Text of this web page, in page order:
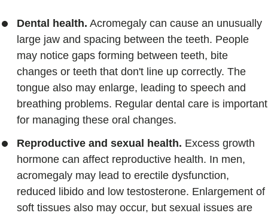
Dental health. Acromegaly can cause an unusually
large jaw and spacing between the teeth. People
may notice gaps forming between teeth, bite
changes or teeth that don't line up correctly. The
tongue also may enlarge, leading to speech and
breathing problems. Regular dental care is important
for managing these oral changes.
Reproductive and sexual health. Excess growth
hormone can affect reproductive health. In men,
acromegaly may lead to erectile dysfunction,
reduced libido and low testosterone. Enlargement of
soft tissues also may occur, but sexual issues are